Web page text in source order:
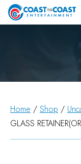
Home / Shop /
GLASS